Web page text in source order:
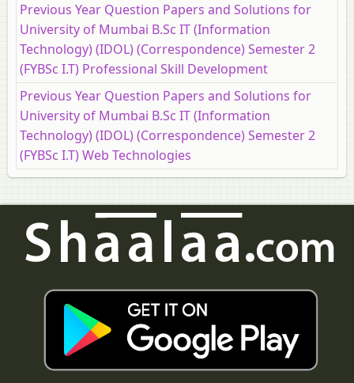
Previous Year Question Papers and Solutions for
University of Mumbai B.Sc IT (Information
Technology) (IDOL) (Correspondence) Semester 2
(FYBSc I.T) Professional Skill Development
Previous Year Question Papers and Solutions for
University of Mumbai B.Sc IT (Information
Technology) (IDOL) (Correspondence) Semester 2
(FYBSc I.T) Web Technologies